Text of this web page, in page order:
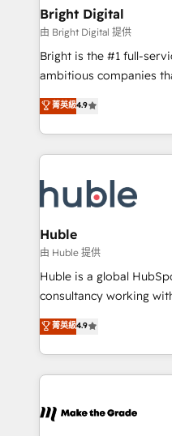
marketing campaigns, &
fuel long-term success We connect the entire
customer lifecycle
ensure long-term
and service to drive
HubSpot accreditations
teams has worked with
explore whether S2 is
Bright Digital
由 Bright Digital 提供
Bright is the #1 full-
ambitious companies
From HubSpot
developing a new
digital marketing; we
results)! In short, our services include: - HubSpot
HubSpot development:
integrations - Marketing
marketing, advertising,
design We connect people, data and technology to
improve customer
people, exciting ideas
your challenge; our
team of 100+ experts is ready for
菁英級4.9
Huble
由 Huble 提供
Huble is a global
consultancy working
businesses. We go beyond implementation, shaping
the strategy, processes,
HubSpot into a genuine
HubSpot's Global
worldwide, and with
菁英級4.9